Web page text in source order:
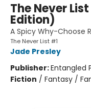
The Never
Edition)
A Spicy Why-Choose
The Never List #1
Jade Presley
Publisher:Entangled
Fiction / Fantasy /